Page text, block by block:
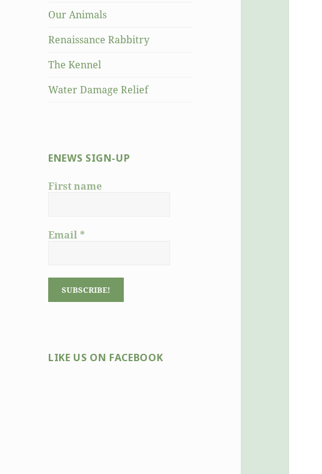
Our Animals
Renaissance Rabbitry
The Kennel
Water Damage Relief
ENEWS SIGN-UP
First name
Email*
LIKE US ON FACEBOOK